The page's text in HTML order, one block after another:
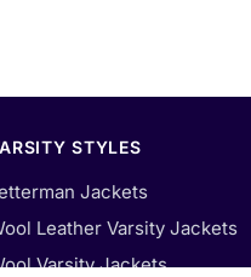
STYLES
Jackets
Leather Varsity Jackets
Varsity Jackets